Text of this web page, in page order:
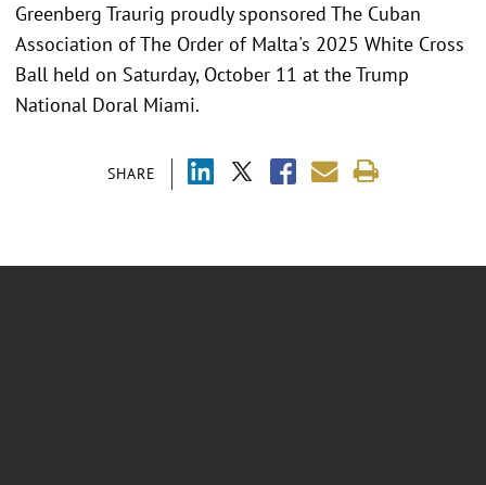
SHARE
Greenberg Traurig proudly sponsored The Cuban
Association of The Order of Malta's 2025 White Cross
Ball held on Saturday, October 11 at the Trump
National Doral Miami.